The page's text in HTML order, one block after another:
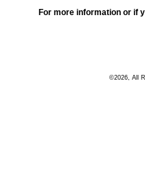
For more information or if
©2026, All